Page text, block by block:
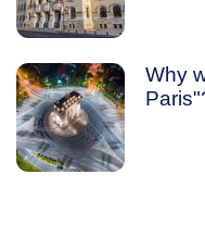
Why